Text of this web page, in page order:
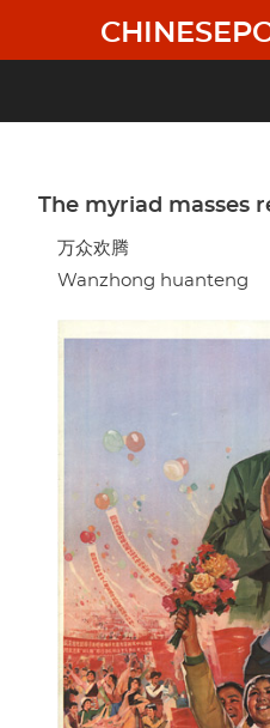
main
The myriad masses
万众欢腾
Wanzhong huanteng